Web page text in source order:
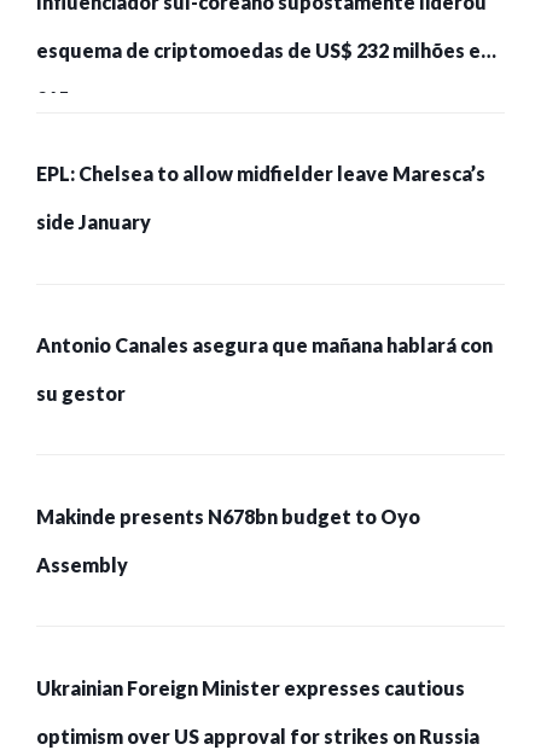
esquema de criptomoedas de US$ 232 milhões e
215 pessoas presas
EPL: Chelsea to allow midfielder leave Maresca’s
side January
Antonio Canales asegura que mañana hablará con
su gestor
Makinde presents N678bn budget to Oyo
Assembly
Ukrainian Foreign Minister expresses cautious
optimism over US approval for strikes on Russia